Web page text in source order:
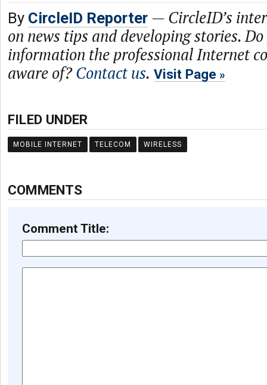
By CircleID Reporter — CircleID’s
on news tips and developing stories.
information the professional Internet
aware of?Contact us. Visit Page
FILED UNDER
MOBILE INTERNET TELECOM WIRELESS
COMMENTS
Comment Title: